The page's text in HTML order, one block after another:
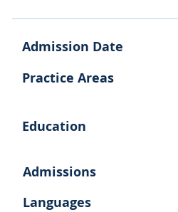
Admission Date
Practice Areas
Education
Admissions
Languages